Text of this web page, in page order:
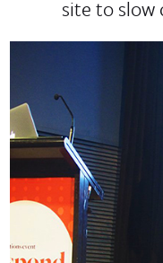
site to slow